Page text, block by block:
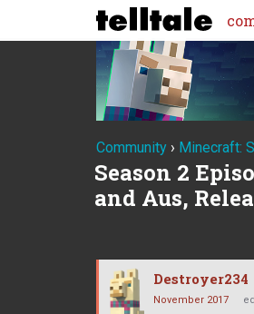
Community › Minecraft:
Season 2
and Aus,
Destroyer234
November 2017